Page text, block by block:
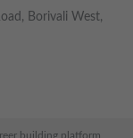
Borivali West,
building platform